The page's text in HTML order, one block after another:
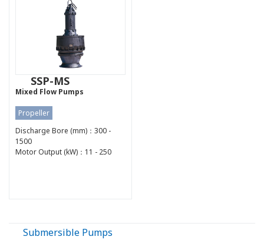
SSP-MS
Mixed Flow Pumps
Propeller
Discharge Bore (mm)：300 -
1500
Motor Output (kW)：11 - 250
Submersible Pumps